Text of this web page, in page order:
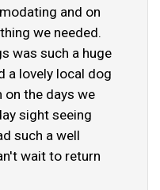
and on
we needed.
was such a huge
a lovely local dog
the days we
sight seeing
such a well
wait to return